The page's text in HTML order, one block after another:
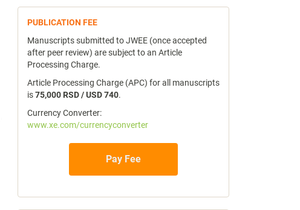
publicfee
PUBLICATION FEE
Manuscripts submitted to JWEE (once accepted
after peer review) are subject to an Article
Processing Charge.
Article Processing Charge (APC) for all manuscripts
is75,000 RSD / USD 740.
Currency Converter:
www.xe.com/currencyconverter
Pay Fee